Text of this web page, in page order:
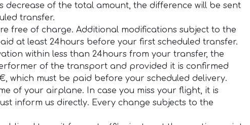
of the total amount, the difference will be sent
transfer.
free of charge. Additional modifications subject to the
at least 24hours before your first scheduled transfer.
within less than 24hours from your transfer, the
of the transport and provided it is confirmed
which must be paid before your scheduled delivery.
of your airplane. In case you miss your flight, it is
inform us directly. Every change subjects to the